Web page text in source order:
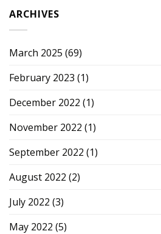
ARCHIVES
March 2025 (69)
February 2023 (1)
December 2022 (1)
November 2022 (1)
September 2022 (1)
August 2022 (2)
July 2022 (3)
May 2022 (5)